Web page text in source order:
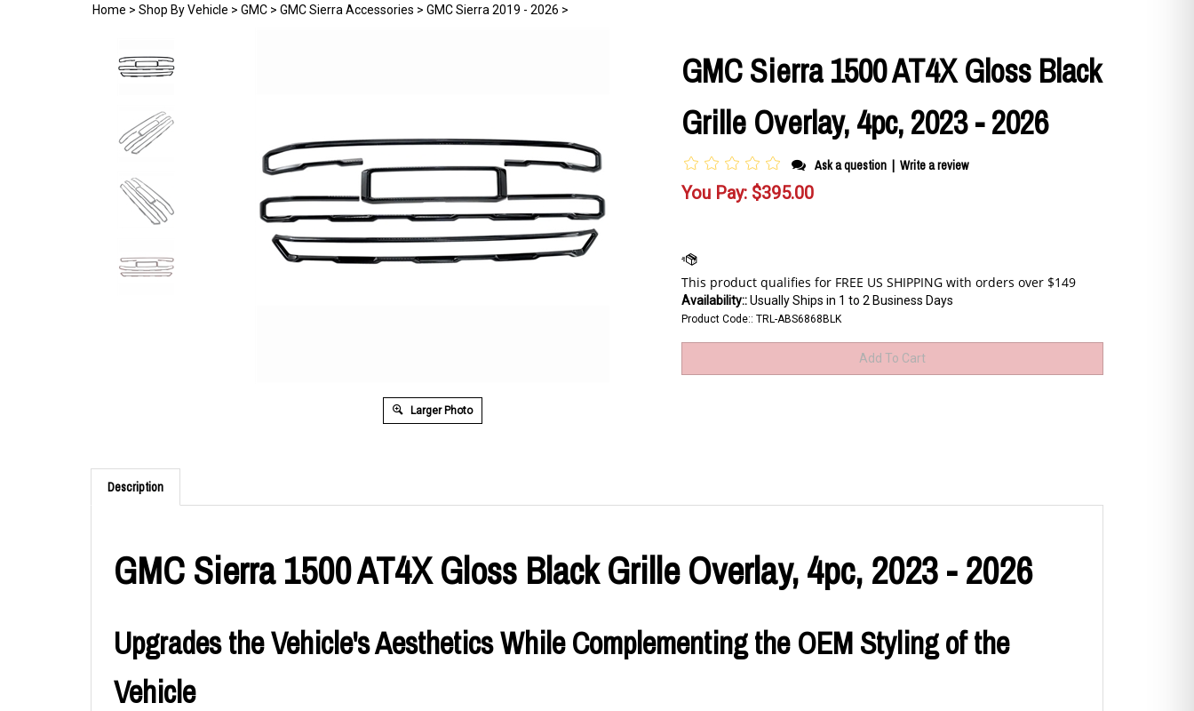
Home > Shop By Vehicle > GMC > GMC Sierra Accessories > GMC Sierra 2019 - 2026 >
Larger Photo
GMC Sierra 1500 AT4X Gloss Black
Grille Overlay, 4pc, 2023 - 2026
Ask a question | Write a review
You Pay: $395.00
Availability::Usually Ships in 1 to 2 Business Days
Product Code:: TRL-ABS6868BLK
Description
GMC Sierra 1500 AT4X Gloss Black Grille Overlay, 4pc, 2023 - 2026
Upgrades the Vehicle's Aesthetics While Complementing the OEM Styling of the
Vehicle